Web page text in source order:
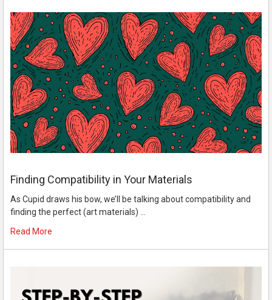
Finding Compatibility in Your Materials
As Cupid draws his bow, we’ll be talking about compatibility and
finding the perfect (art materials) …
Read More